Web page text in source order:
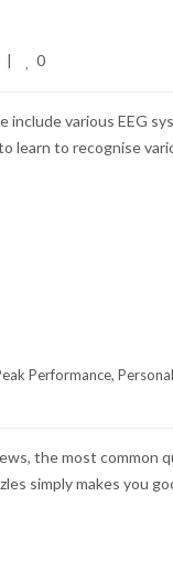
0
various EEG
learn to recognise
Performance, Personal
the most common
simply makes you